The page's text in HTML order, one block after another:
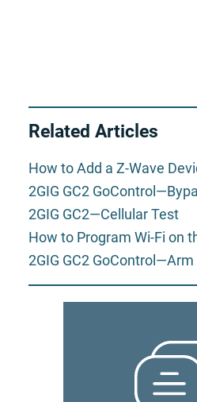
Related Articles
How to Add a Z-Wave
2GIG GC2
2GIG GC2—Cellular Test
How to Program Wi-Fi on
2GIG GC2